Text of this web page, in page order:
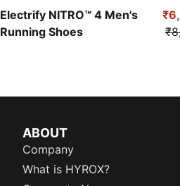
Electrify NITRO™ 4 Men's
Running Shoes
ABOUT
Company
What is HYROX?